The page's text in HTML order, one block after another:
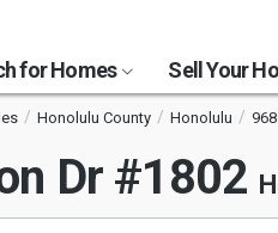
for Homes Sell Your
Honolulu County Honolulu
Dr #1802